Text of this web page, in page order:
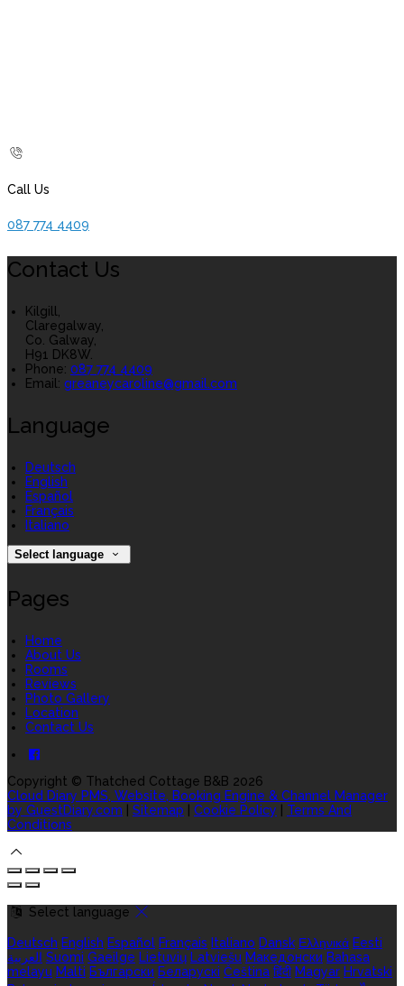
Call Us
087 774 4409
Contact Us
Kilgill,
Claregalway,
Co. Galway,
H91 DK8W.
Phone: 087 774 4409
Email: greaneycaroline@gmail.com
Language
Deutsch
English
Español
Français
Italiano
Select language
Pages
Home
About Us
Rooms
Reviews
Photo Gallery
Location
Contact Us
Copyright © Thatched Cottage B&B 2026
Cloud Diary PMS, Website, Booking Engine & Channel Manager
by GuestDiary.com
Sitemap Cookie Policy
Terms And
Conditions
Select language
Deutsch English Español Français Italiano Dansk Ελληνικά Eesti
العربية Suomi Gaeilge Lietuvių Latviešu Македонски Bahasa
melayu Malti Български Беларускі Čeština हिंदी Magyar Hrvatski